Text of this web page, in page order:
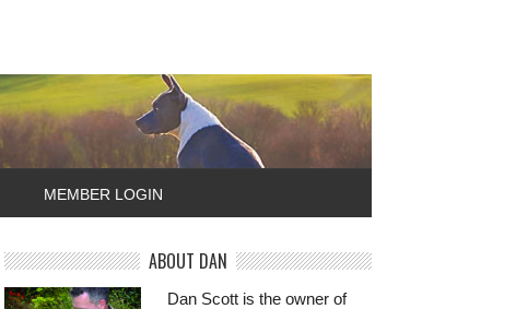
MEMBER LOGIN
ABOUT DAN
Dan Scott is the owner of